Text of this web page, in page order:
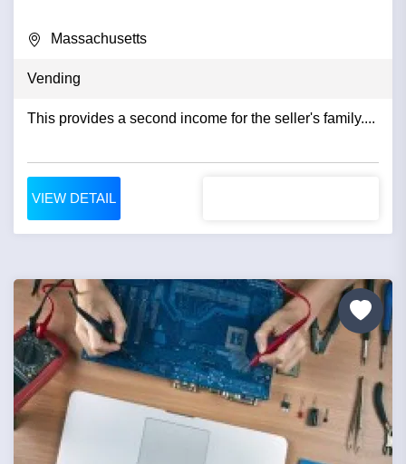
Massachusetts
Vending
This provides a second income for the seller's family....
VIEW DETAIL